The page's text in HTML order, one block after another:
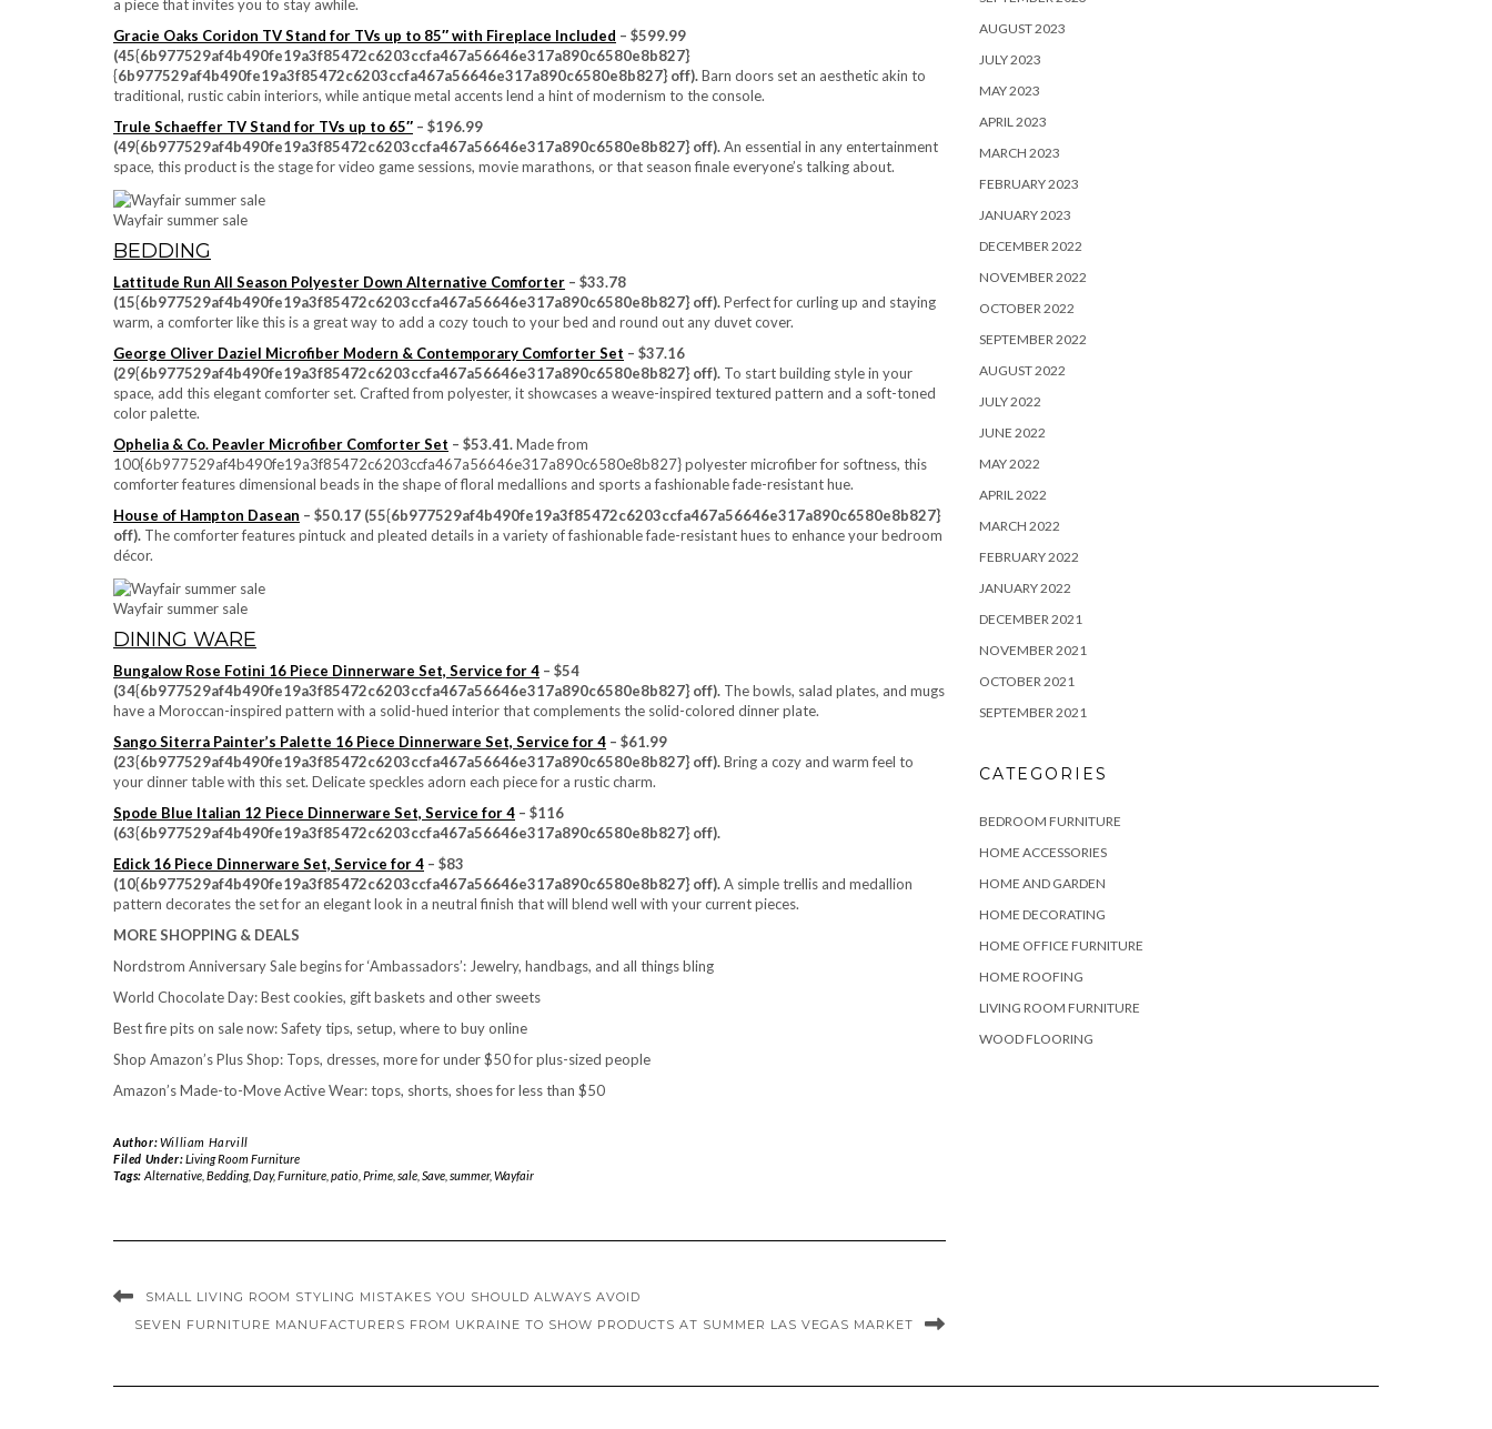
a piece that invites you to stay awhile.
Gracie Oaks Coridon TV Stand for TVs up to 85″ with Fireplace Included – $599.99
(45{6b977529af4b490fe19a3f85472c6203ccfa467a56646e317a890c6580e8b827}
{6b977529af4b490fe19a3f85472c6203ccfa467a56646e317a890c6580e8b827} off).Barn doors set an aesthetic akin to
traditional, rustic cabin interiors, while antique metal accents lend a hint of modernism to the console.
Trule Schaeffer TV Stand for TVs up to 65″ – $196.99
(49{6b977529af4b490fe19a3f85472c6203ccfa467a56646e317a890c6580e8b827} off).An essential in any entertainment
space, this product is the stage for video game sessions, movie marathons, or that season finale everyone’s talking about.
Wayfair summer sale
BEDDING
Lattitude Run All Season Polyester Down Alternative Comforter – $33.78
(15{6b977529af4b490fe19a3f85472c6203ccfa467a56646e317a890c6580e8b827} off).Perfect for curling up and staying
warm, a comforter like this is a great way to add a cozy touch to your bed and round out any duvet cover.
George Oliver Daziel Microfiber Modern & Contemporary Comforter Set – $37.16
(29{6b977529af4b490fe19a3f85472c6203ccfa467a56646e317a890c6580e8b827} off). To start building style in your
space, add this elegant comforter set. Crafted from polyester, it showcases a weave-inspired textured pattern and a soft-toned
color palette.
Ophelia & Co. Peavler Microfiber Comforter Set – $53.41.Made from
100{6b977529af4b490fe19a3f85472c6203ccfa467a56646e317a890c6580e8b827} polyester microfiber for softness, this
comforter features dimensional beads in the shape of floral medallions and sports a fashionable fade-resistant hue.
House of Hampton Dasean – $50.17 (55{6b977529af4b490fe19a3f85472c6203ccfa467a56646e317a890c6580e8b827}
off). The comforter features pintuck and pleated details in a variety of fashionable fade-resistant hues to enhance your bedroom
décor.
Wayfair summer sale
DINING WARE
Bungalow Rose Fotini 16 Piece Dinnerware Set, Service for 4 – $54
(34{6b977529af4b490fe19a3f85472c6203ccfa467a56646e317a890c6580e8b827} off). The bowls, salad plates, and mugs
have a Moroccan-inspired pattern with a solid-hued interior that complements the solid-colored dinner plate.
Sango Siterra Painter’s Palette 16 Piece Dinnerware Set, Service for 4 – $61.99
(23{6b977529af4b490fe19a3f85472c6203ccfa467a56646e317a890c6580e8b827} off).Bring a cozy and warm feel to
your dinner table with this set. Delicate speckles adorn each piece for a rustic charm.
Spode Blue Italian 12 Piece Dinnerware Set, Service for 4 – $116
(63{6b977529af4b490fe19a3f85472c6203ccfa467a56646e317a890c6580e8b827} off).
Edick 16 Piece Dinnerware Set, Service for 4 – $83
(10{6b977529af4b490fe19a3f85472c6203ccfa467a56646e317a890c6580e8b827} off).A simple trellis and medallion
pattern decorates the set for an elegant look in a neutral finish that will blend well with your current pieces.
MORE SHOPPING & DEALS
Nordstrom Anniversary Sale begins for ‘Ambassadors’: Jewelry, handbags, and all things bling
World Chocolate Day: Best cookies, gift baskets and other sweets
Best fire pits on sale now: Safety tips, setup, where to buy online
Shop Amazon’s Plus Shop: Tops, dresses, more for under $50 for plus-sized people
Amazon’s Made-to-Move Active Wear: tops, shorts, shoes for less than $50
Author:William Harvill
Filed Under:Living Room Furniture
Tags: Alternative, Bedding, Day,Furniture, patio, Prime, sale, Save, summer, Wayfair
SMALL LIVING ROOM STYLING MISTAKES YOU SHOULD ALWAYS AVOID
SEVEN FURNITURE MANUFACTURERS FROM UKRAINE TO SHOW PRODUCTS AT SUMMER LAS VEGAS MARKET
AUGUST 2023
JULY 2023
MAY 2023
APRIL 2023
MARCH 2023
FEBRUARY 2023
JANUARY 2023
DECEMBER 2022
NOVEMBER 2022
OCTOBER 2022
SEPTEMBER 2022
AUGUST 2022
JULY 2022
JUNE 2022
MAY 2022
APRIL 2022
MARCH 2022
FEBRUARY 2022
JANUARY 2022
DECEMBER 2021
NOVEMBER 2021
OCTOBER 2021
SEPTEMBER 2021
CATEGORIES
BEDROOM FURNITURE
HOME ACCESSORIES
HOME AND GARDEN
HOME DECORATING
HOME OFFICE FURNITURE
HOME ROOFING
LIVING ROOM FURNITURE
WOOD FLOORING